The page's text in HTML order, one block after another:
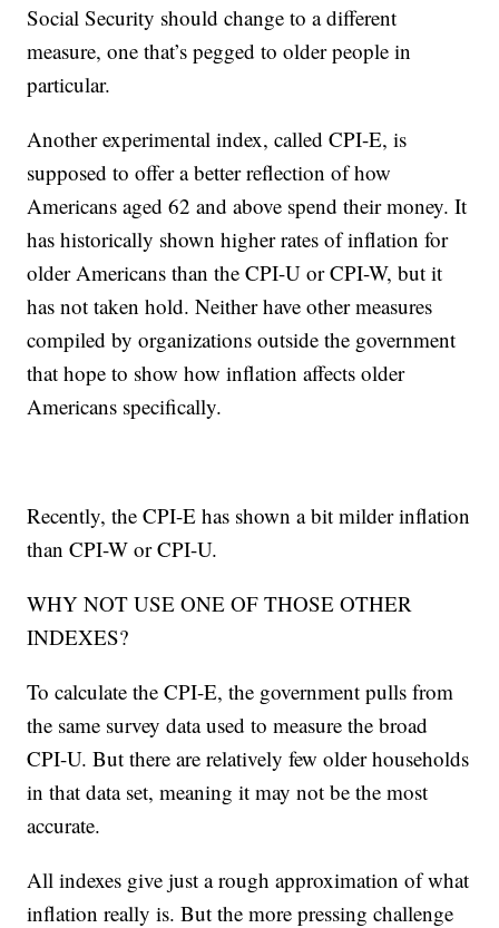
Social Security should change to a different
measure, one that’s pegged to older people in
particular.
Another experimental index, called CPI-E, is
supposed to offer a better reflection of how
Americans aged 62 and above spend their money. It
has historically shown higher rates of inflation for
older Americans than the CPI-U or CPI-W, but it
has not taken hold. Neither have other measures
compiled by organizations outside the government
that hope to show how inflation affects older
Americans specifically.
Recently, the CPI-E has shown a bit milder inflation
than CPI-W or CPI-U.
WHY NOT USE ONE OF THOSE OTHER
INDEXES?
To calculate the CPI-E, the government pulls from
the same survey data used to measure the broad
CPI-U. But there are relatively few older households
in that data set, meaning it may not be the most
accurate.
All indexes give just a rough approximation of what
inflation really is. But the more pressing challenge